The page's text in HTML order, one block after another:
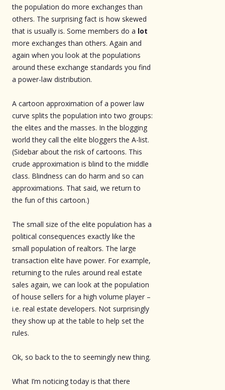
the population do more exchanges than
others. The surprising fact is how skewed
that is usually is. Some members do a lot
more exchanges than others. Again and
again when you look at the populations
around these exchange standards you find
a power-law distribution.
A cartoon approximation of a power law
curve splits the population into two groups:
the elites and the masses. In the blogging
world they call the elite bloggers the A-list.
(Sidebar about the risk of cartoons. This
crude approximation is blind to the middle
class. Blindness can do harm and so can
approximations. That said, we return to
the fun of this cartoon.)
The small size of the elite population has a
political consequences exactly like the
small population of realtors. The large
transaction elite have power. For example,
returning to the rules around real estate
sales again, we can look at the population
of house sellers for a high volume player –
i.e. real estate developers. Not surprisingly
they show up at the table to help set the
rules.
Ok, so back to the to seemingly new thing.
What I’m noticing today is that there